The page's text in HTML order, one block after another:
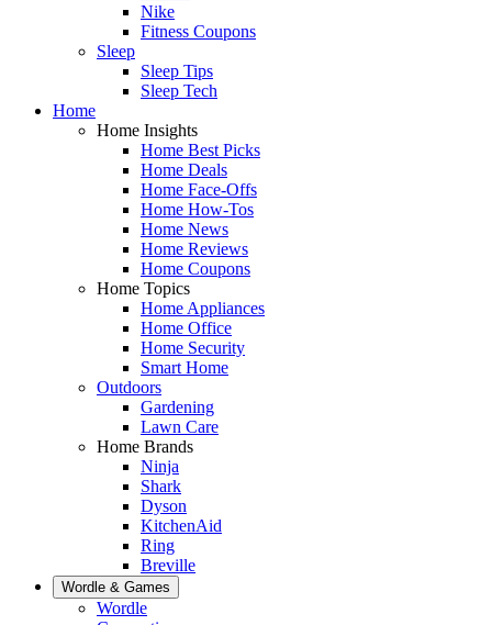
Nike
Fitness Coupons
Sleep
Sleep Tips
Sleep Tech
Home
Home Insights
Home Best Picks
Home Deals
Home Face-Offs
Home How-Tos
Home News
Home Reviews
Home Coupons
Home Topics
Home Appliances
Home Office
Home Security
Smart Home
Outdoors
Gardening
Lawn Care
Home Brands
Ninja
Shark
Dyson
KitchenAid
Ring
Breville
Wordle & Games
Wordle